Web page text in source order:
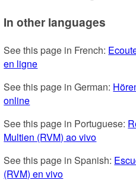
In other languages
See this page in French:
en ligne
See this page in German:
online
See this page in Portuguese:
Multien (RVM) ao vivo
See this page in Spanish:
(RVM) en vivo